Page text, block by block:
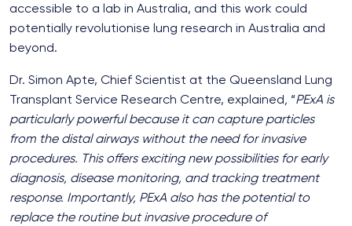
accessible to a lab in Australia, and this work could
potentially revolutionise lung research in Australia and
beyond.
Dr. Simon Apte, Chief Scientist at the Queensland Lung
Transplant Service Research Centre, explained, “PExA is
particularly powerful because it can capture particles
from the distal airways without the need for invasive
procedures. This offers exciting new possibilities for early
diagnosis, disease monitoring, and tracking treatment
response. Importantly, PExA also has the potential to
replace the routine but invasive procedure of